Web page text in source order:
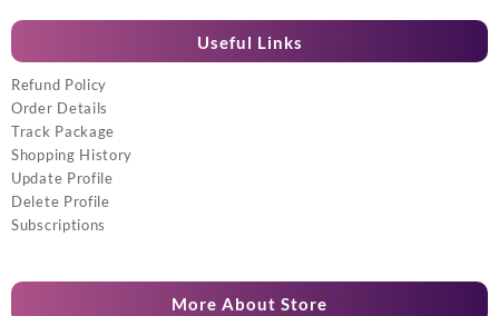
Useful Links
Refund Policy
Order Details
Track Package
Shopping History
Update Profile
Delete Profile
Subscriptions
More About Store